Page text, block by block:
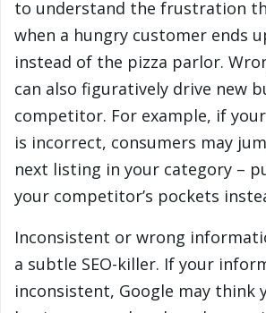
to understand the frustration
when a hungry customer ends
instead of the pizza parlor.
can also figuratively drive new
competitor. For example, if
is incorrect, consumers may
next listing in your category –
your competitor’s pockets
Inconsistent or wrong
a subtle SEO-killer. If your
inconsistent, Google may think